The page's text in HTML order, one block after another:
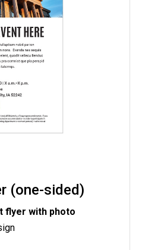
(one-sided)
flyer with photo